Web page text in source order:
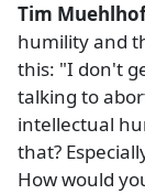
Tim
humility and
this: "I don't
talking to
intellectual
that?
How would